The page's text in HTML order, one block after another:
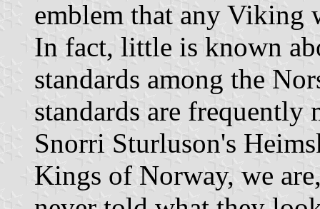
emblem that any Viking
In fact, little is known
standards among the
standards are frequently
Snorri Sturluson's
Kings of Norway, we